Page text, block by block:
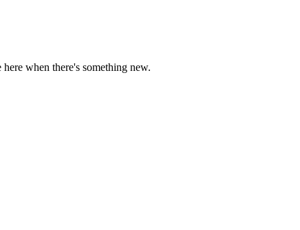
when there's something new.